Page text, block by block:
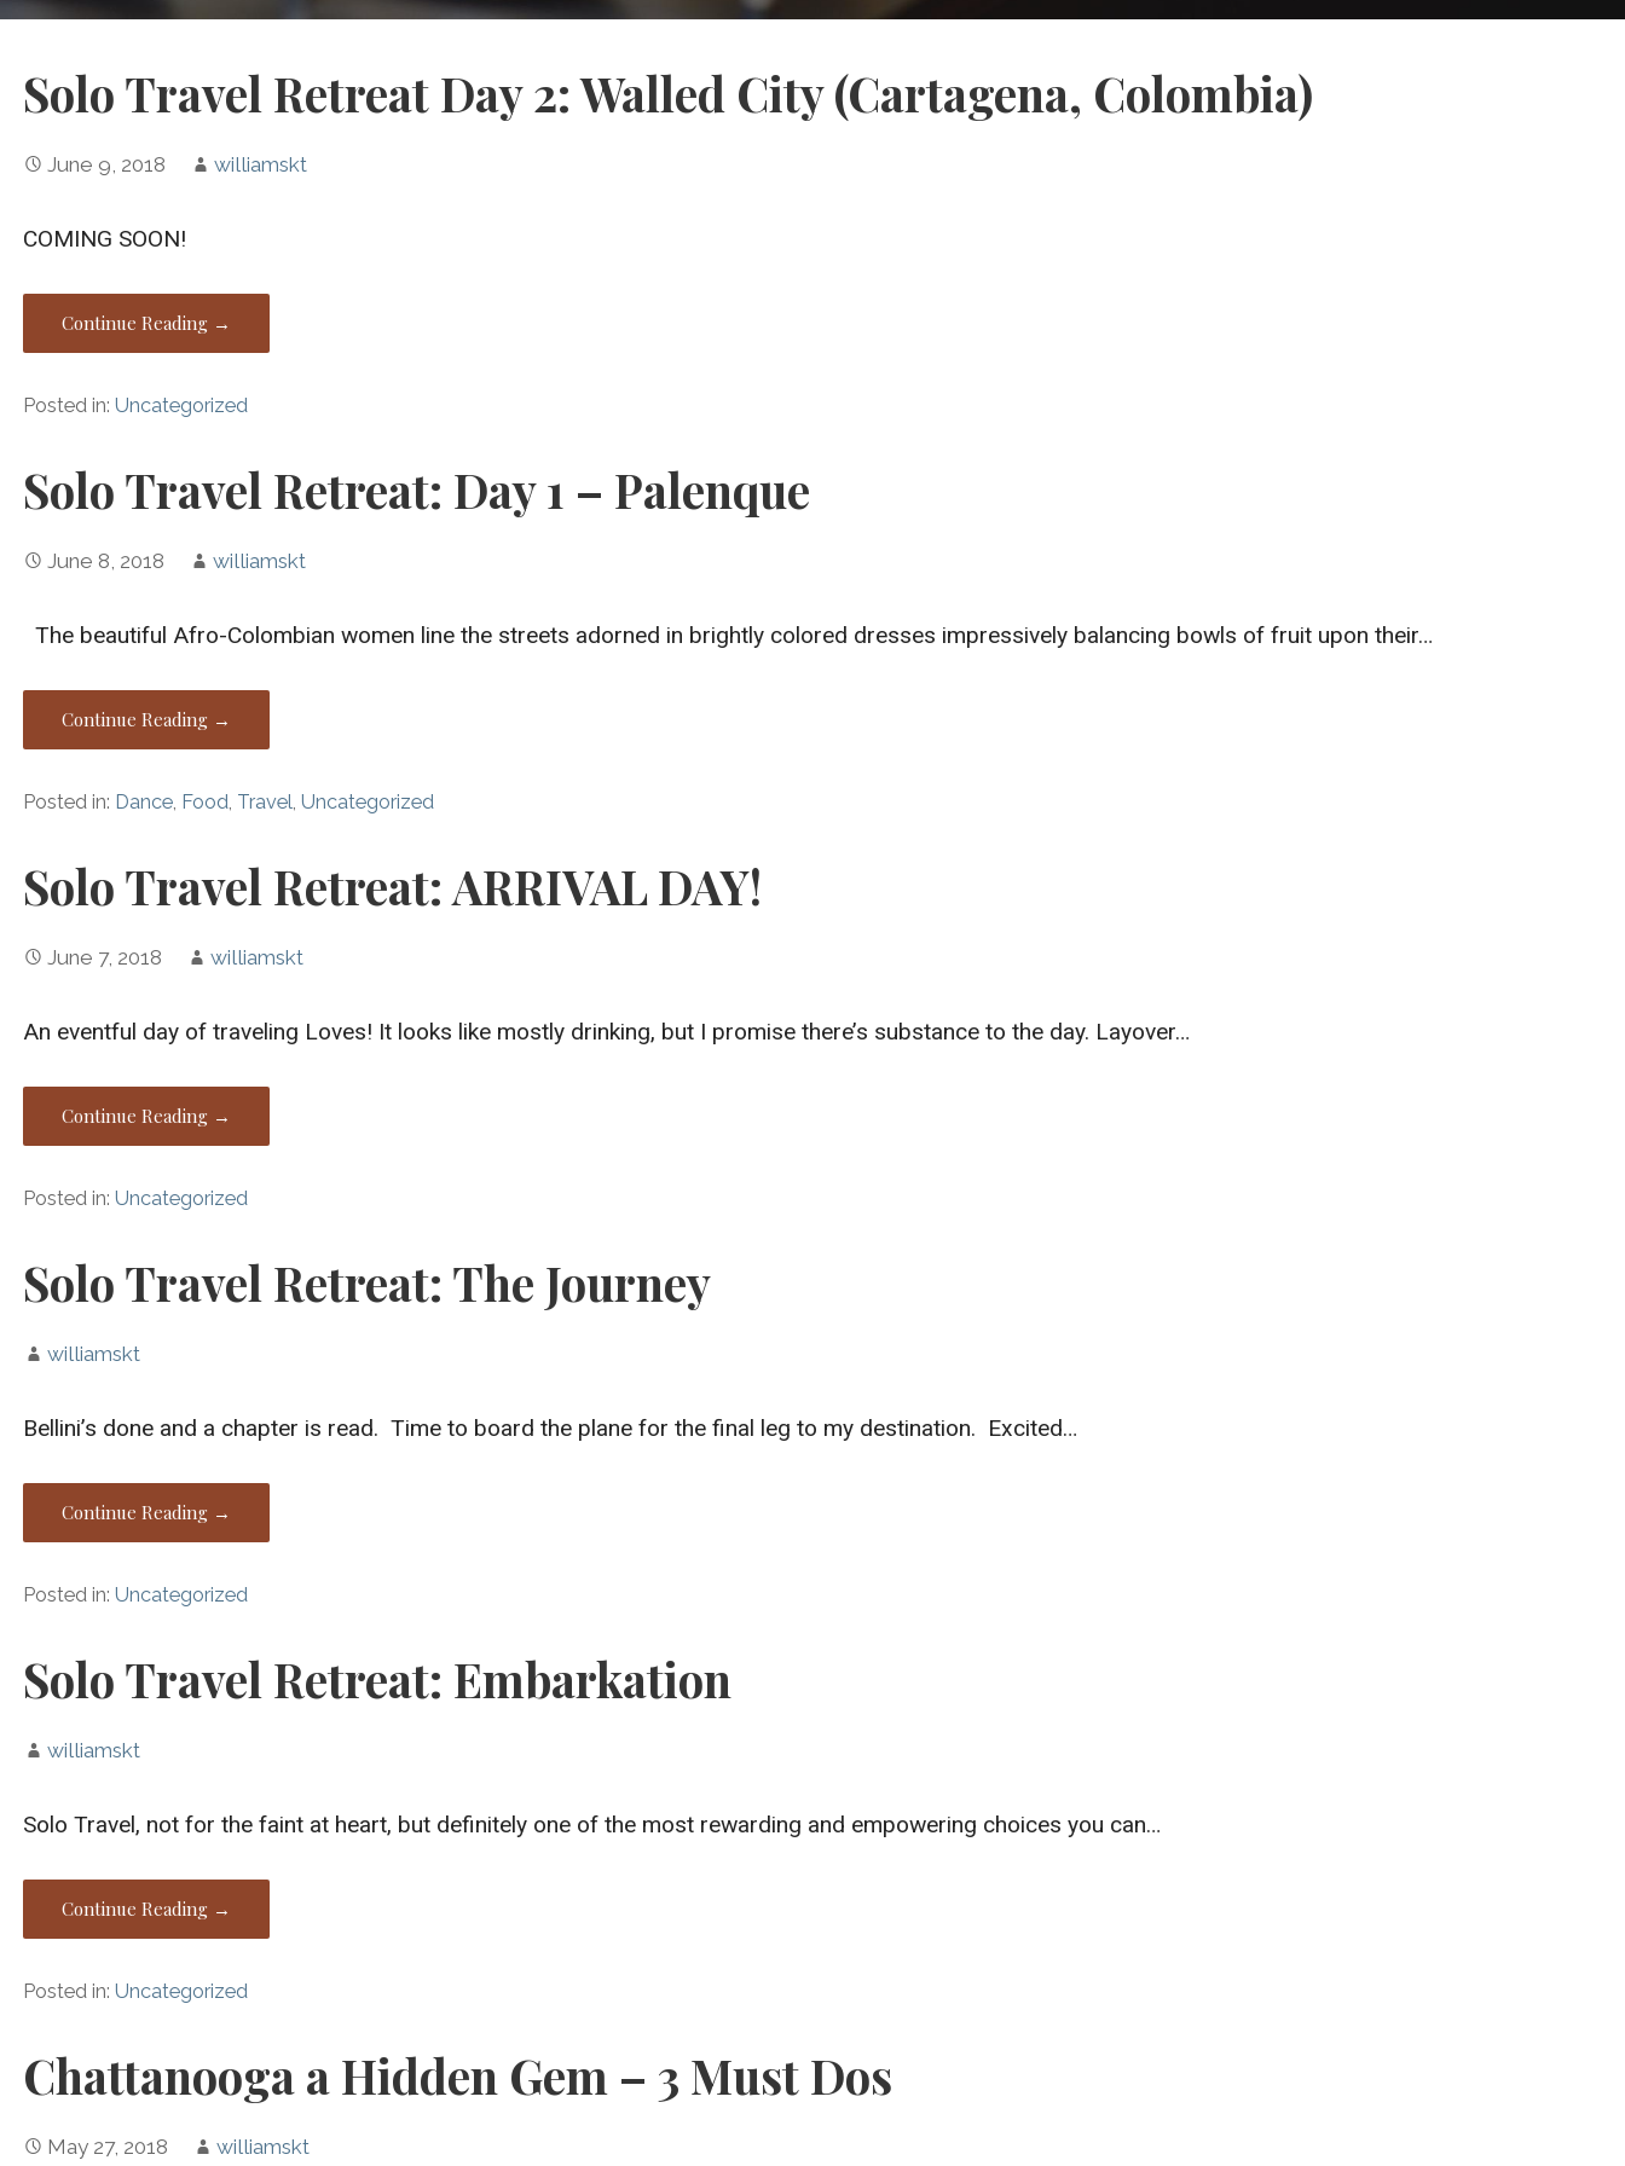
Solo Travel Retreat Day 2: Walled City (Cartagena, Colombia)
June 9, 2018 williamskt
COMING SOON!
Continue Reading →
Posted in: Uncategorized
Solo Travel Retreat: Day 1 – Palenque
June 8, 2018 williamskt
The beautiful Afro-Colombian women line the streets adorned in brightly colored dresses impressively balancing bowls of fruit upon their…
Continue Reading →
Posted in: Dance, Food, Travel, Uncategorized
Solo Travel Retreat: ARRIVAL DAY!
June 7, 2018 williamskt
An eventful day of traveling Loves! It looks like mostly drinking, but I promise there’s substance to the day. Layover…
Continue Reading →
Posted in: Uncategorized
Solo Travel Retreat: The Journey
williamskt
Bellini’s done and a chapter is read. Time to board the plane for the final leg to my destination. Excited…
Continue Reading →
Posted in: Uncategorized
Solo Travel Retreat: Embarkation
williamskt
Solo Travel, not for the faint at heart, but definitely one of the most rewarding and empowering choices you can…
Continue Reading →
Posted in: Uncategorized
Chattanooga a Hidden Gem – 3 Must Dos
May 27, 2018 williamskt